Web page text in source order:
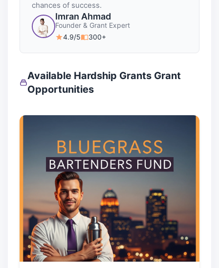
chances of success.
Imran Ahmad
Founder & Grant Expert
4.9/5
300+
Available Hardship Grants Grant
Opportunities